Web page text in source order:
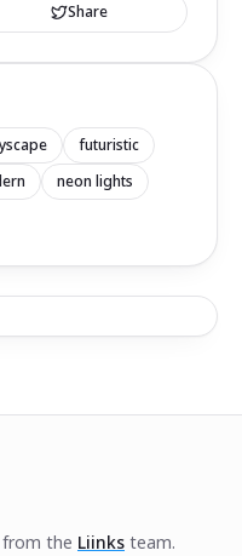
Share
futuristic
neon lights
from the Liinks team.